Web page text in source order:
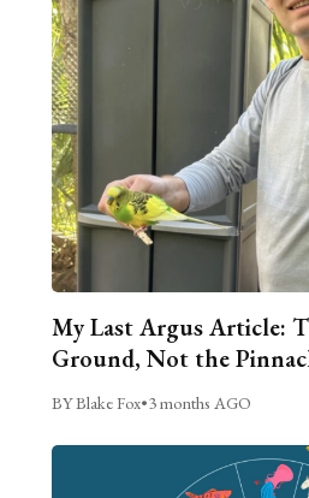
My Last Argus Article:
Ground, Not the
BY Blake Fox•3 months AGO